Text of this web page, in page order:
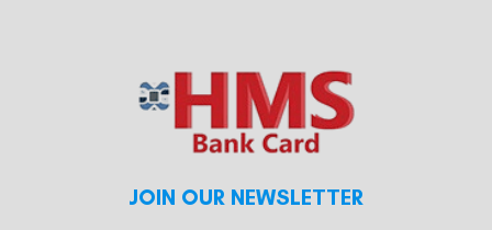
JOIN OUR NEWSLETTER